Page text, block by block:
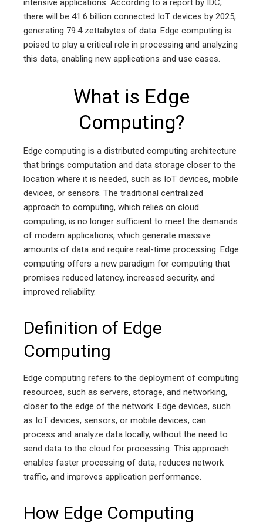
intensive applications. According to a report by IDC,
there will be 41.6 billion connected IoT devices by 2025,
generating 79.4 zettabytes of data. Edge computing is
poised to play a critical role in processing and analyzing
this data, enabling new applications and use cases.
What is Edge
Computing?
Edge computing is a distributed computing architecture
that brings computation and data storage closer to the
location where it is needed, such as IoT devices, mobile
devices, or sensors. The traditional centralized
approach to computing, which relies on cloud
computing, is no longer sufficient to meet the demands
of modern applications, which generate massive
amounts of data and require real-time processing. Edge
computing offers a new paradigm for computing that
promises reduced latency, increased security, and
improved reliability.
Definition of Edge
Computing
Edge computing refers to the deployment of computing
resources, such as servers, storage, and networking,
closer to the edge of the network. Edge devices, such
as IoT devices, sensors, or mobile devices, can
process and analyze data locally, without the need to
send data to the cloud for processing. This approach
enables faster processing of data, reduces network
traffic, and improves application performance.
How Edge Computing